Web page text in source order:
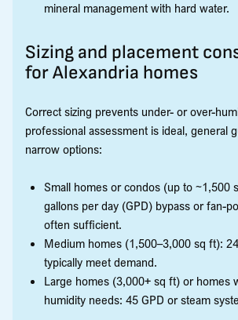
mineral management with hard water.
Sizing and placement
for Alexandria homes
Correct sizing prevents under- or over-
professional assessment is ideal, general
narrow options:
Small homes or condos (up to ~1,500
gallons per day (GPD) bypass or fan-
often sufficient.
Medium homes (1,500–3,000 sq ft):
typically meet demand.
Large homes (3,000+ sq ft) or homes
humidity needs: 45 GPD or steam